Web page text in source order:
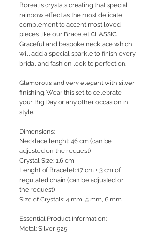
Borealis crystals creating that special
rainbow effect as the most delicate
complement to accent most loved
pieces like our Bracelet CLASSIC
Graceful and bespoke necklace which
will add a special sparkle to finish every
bridal and fashion look to perfection.
Glamorous and very elegant with silver
finishing. Wear this set to celebrate
your Big Day or any other occasion in
style.
Dimensions:
Necklace lenght: 46 cm (can be
adjusted on the request)
Crystal Size: 1.6 cm
Lenght of Bracelet: 17 cm + 3 cm of
regulated chain (can be adjusted on
the request)
Size of Crystals: 4 mm, 5 mm, 6 mm
Essential Product Information:
Metal: Silver 925